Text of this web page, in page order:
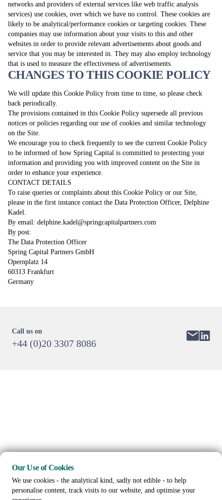
networks and providers of external services like web traffic analysis
services) use cookies, over which we have no control. These cookies are
likely to be analytical/performance cookies or targeting cookies. These
companies may use information about your visits to this and other
websites in order to provide relevant advertisements about goods and
service that you may be interested in. They may also employ technology
that is used to measure the effectiveness of advertisements.
CHANGES TO THIS COOKIE POLICY
We will update this Cookie Policy from time to time, so please check
back periodically.
The provisions contained in this Cookie Policy supersede all previous
notices or policies regarding our use of cookies and similar technology
on the Site.
We encourage you to check frequently to see the current Cookie Policy
to be informed of how Spring Capital is committed to protecting your
information and providing you with improved content on the Site in
order to enhance your experience.
CONTACT DETAILS
To raise queries or complaints about this Cookie Policy or our Site,
please in the first instance contact the Data Protection Officer, Delphine
Kadel.
By email: delphine.kadel@springcapitalpartners.com
By post:
The Data Protection Officer
Spring Capital Partners GmbH
Opernplatz 14
60313 Frankfurt
Germany
Call us on
+44 (0)20 3307 8086
Our Use of Cookies
We use cookies - the analytical kind, sadly not edible - to help
personalise content, track visits to our website, and optimise your